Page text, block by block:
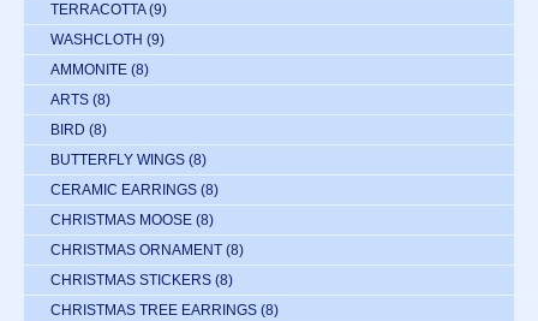
TERRACOTTA (9)
WASHCLOTH (9)
AMMONITE (8)
ARTS (8)
BIRD (8)
BUTTERFLY WINGS (8)
CERAMIC EARRINGS (8)
CHRISTMAS MOOSE (8)
CHRISTMAS ORNAMENT (8)
CHRISTMAS STICKERS (8)
CHRISTMAS TREE EARRINGS (8)